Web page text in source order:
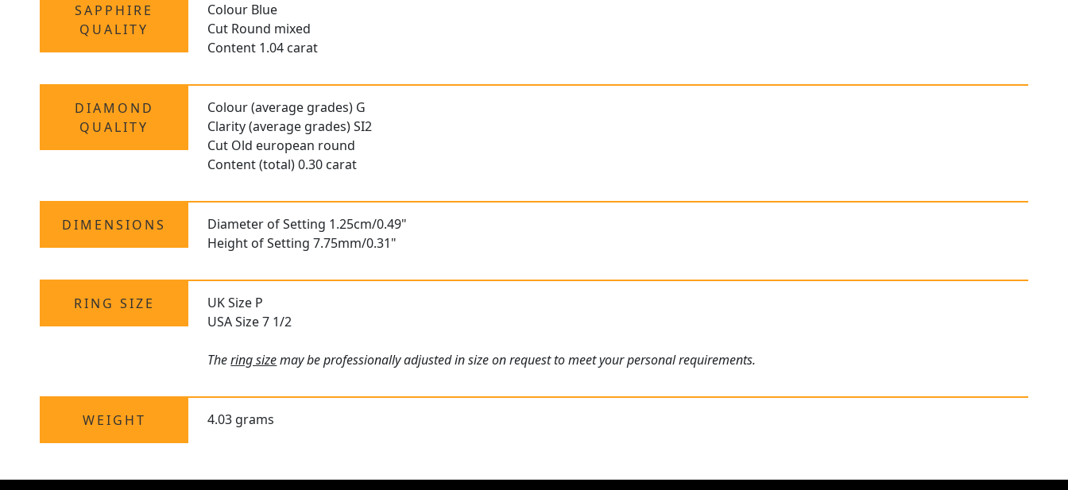
SAPPHIRE
QUALITY
Colour Blue
Cut Round mixed
Content 1.04 carat
DIAMOND
QUALITY
Colour (average grades) G
Clarity (average grades) SI2
Cut Old european round
Content (total) 0.30 carat
DIMENSIONS
Diameter of Setting 1.25cm/0.49"
Height of Setting 7.75mm/0.31"
RING SIZE
UK Size P
USA Size 7 1/2
Thering sizemay be professionally adjusted in size on request to meet your personal requirements.
WEIGHT 4.03 grams